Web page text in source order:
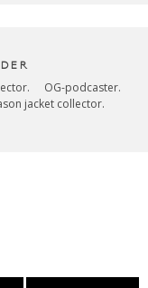
OG-podcaster.
jacket collector.